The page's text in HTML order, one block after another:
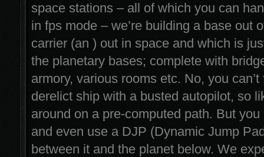
space stations – all of which you can
in fps mode – we’re building a base out
carrier (an ) out in space and which is
the planetary bases; complete with
armory, various rooms etc. No, you can’t
derelict ship with a busted autopilot, so
around on a pre-computed path. But
and even use a DJP (Dynamic Jump
between it and the planet below. We